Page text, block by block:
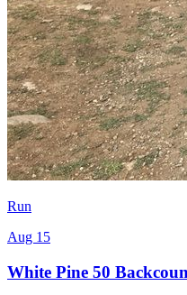
Run
Aug 15
White Pine 50